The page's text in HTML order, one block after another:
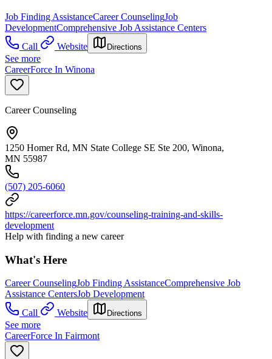
Job Finding AssistanceCareer CounselingJob
DevelopmentComprehensive Job Assistance Centers
Call
Website Directions
See more
CareerForce In Winona
Career Counseling
1250 Homer Rd, MN State College SE Ste 200, Winona,
MN 55987
(507) 205-6060
https://careerforce.mn.gov/counseling-training-and-skills-
development
Help with finding a new career
What's Here
Career CounselingJob Finding AssistanceComprehensive Job
Assistance CentersJob Development
Call
Website Directions
See more
CareerForce In Fairmont